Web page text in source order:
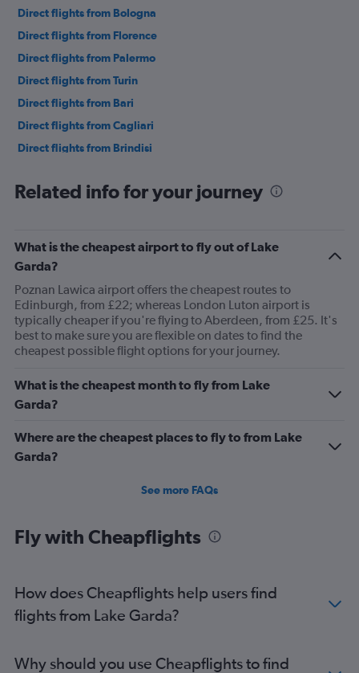
Direct flights from Bologna
Direct flights from Florence
Direct flights from Palermo
Direct flights from Turin
Direct flights from Bari
Direct flights from Cagliari
Direct flights from Brindisi
Direct flights from Lamezia Terme
Related info for your journey
What is the cheapest airport to fly out of Lake
Garda?
Poznan Lawica airport offers the cheapest routes to
Edinburgh, from £22; whereas London Luton airport is
typically cheaper if you're flying to Aberdeen, from £25. It's
best to make sure you are flexible on dates to find the
cheapest possible flight options for your journey.
What is the cheapest month to fly from Lake
Garda?
Where are the cheapest places to fly to from Lake
Garda?
See more FAQs
Fly with Cheapflights
How does Cheapflights help users find
flights from Lake Garda?
Why should you use Cheapflights to find